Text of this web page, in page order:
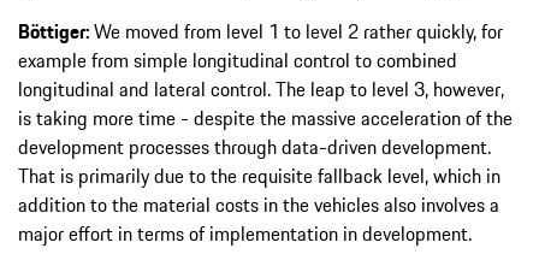
Böttiger:We moved from level 1 to level 2 rather quickly, for
example from simple longitudinal control to combined
longitudinal and lateral control. The leap to level 3, however,
is taking more time - despite the massive acceleration of the
development processes through data-driven development.
That is primarily due to the requisite fallback level, which in
addition to the material costs in the vehicles also involves a
major effort in terms of implementation in development.